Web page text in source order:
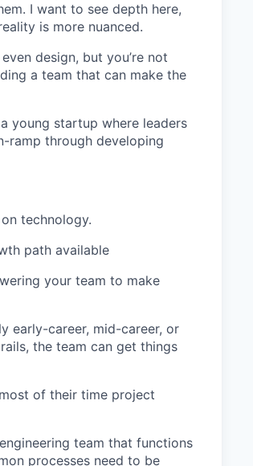
I want to see depth here,
is more nuanced.
design, but you’re not
a team that can make the
young startup where leaders
ramp through developing
technology.
path available
your team to make
early-career, mid-career, or
the team can get things
of their time project
team that functions
processes need to be